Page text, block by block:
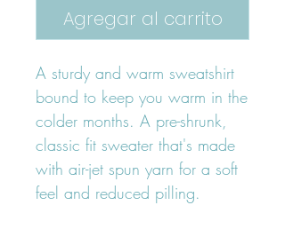
Agregar al carrito
A sturdy and warm sweatshirt
bound to keep you warm in the
colder months. A pre-shrunk,
classic fit sweater that's made
with air-jet spun yarn for a soft
feel and reduced pilling.